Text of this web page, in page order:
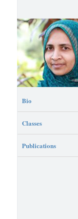
Bio
Classes
Publications